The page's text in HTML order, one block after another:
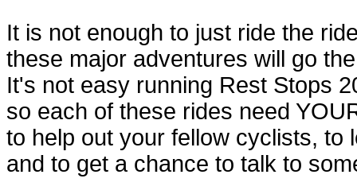
It is not enough to just ride the
these major adventures will go
It's not easy running Rest Stops
so each of these rides need
to help out your fellow cyclists, to
and to get a chance to talk to